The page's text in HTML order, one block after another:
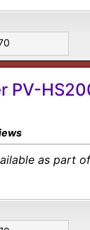
PV-
as part